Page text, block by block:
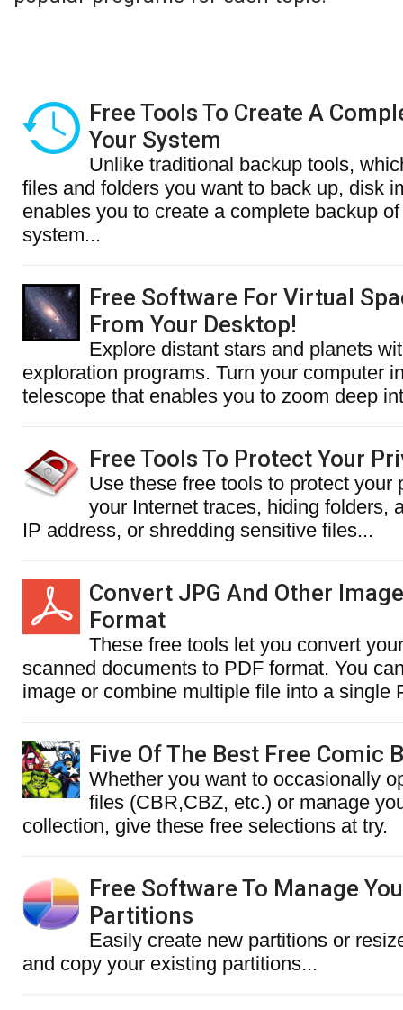
Free Tools To Create A
Your System
Unlike traditional backup tools,
files and folders you want to back up, disk
enables you to create a complete backup
system...
Free Software For Virtual
From Your Desktop!
Explore distant stars and planets
exploration programs. Turn your computer
telescope that enables you to zoom deep
Free Tools To Protect Your
Use these free tools to protect your
your Internet traces, hiding folders,
IP address, or shredding sensitive files...
Convert JPG And Other
Format
These free tools let you convert
scanned documents to PDF format. You
image or combine multiple file into a single
Five Of The Best Free Comic
Whether you want to occasionally
files (CBR,CBZ, etc.) or manage
collection, give these free selections at try.
Free Software To Manage
Partitions
Easily create new partitions or
and copy your existing partitions...